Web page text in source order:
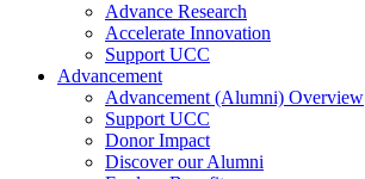
Advance Research
Accelerate Innovation
Support UCC
Advancement
Advancement (Alumni) Overview
Support UCC
Donor Impact
Discover our Alumni